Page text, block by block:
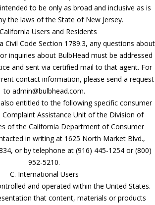
to be only as broad and inclusive as is
the laws of the State of New Jersey.
Users and Residents
Civil Code Section 1789.3, any questions about
inquiries about BulbHead must be addressed
and sent via certified mail to that agent. For
contact information, please send a request
to admin@bulbhead.com.
entitled to the following specific consumer
Assistance Unit of the Division of
of the California Department of Consumer
in writing at 1625 North Market Blvd.,
or by telephone at (916) 445-1254 or (800)
952-5210.
C. International Users
and operated within the United States.
that content, materials or products